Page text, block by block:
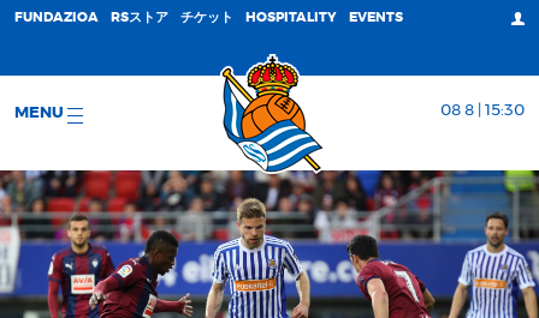
FUNDAZIOA RSストア チケット HOSPITALITY EVENTS
MENU 08 8 | 15:30